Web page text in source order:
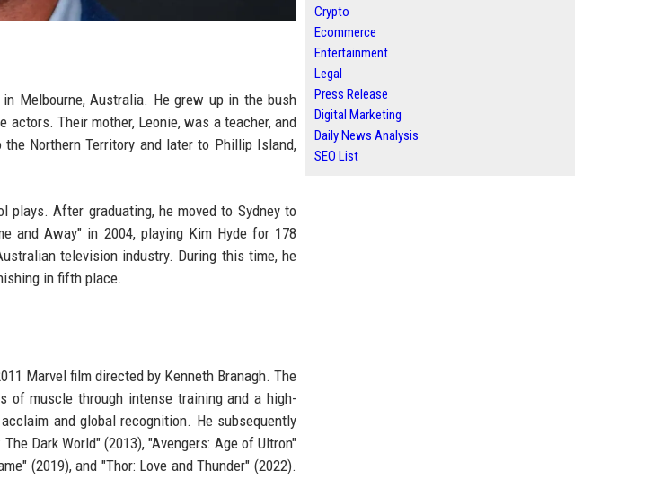
Melbourne, Australia. He grew up in the bush
Their mother, Leonie, was a teacher, and
Northern Territory and later to Phillip Island,
After graduating, he moved to Sydney to
and Away" in 2004, playing Kim Hyde for 178
television industry. During this time, he
in fifth place.
Marvel film directed by Kenneth Branagh. The
of muscle through intense training and a high-
and global recognition. He subsequently
Dark World" (2013), "Avengers: Age of Ultron"
(2019), and "Thor: Love and Thunder" (2022).
Crypto
Ecommerce
Entertainment
Legal
Press Release
Digital Marketing
Daily News Analysis
SEO List